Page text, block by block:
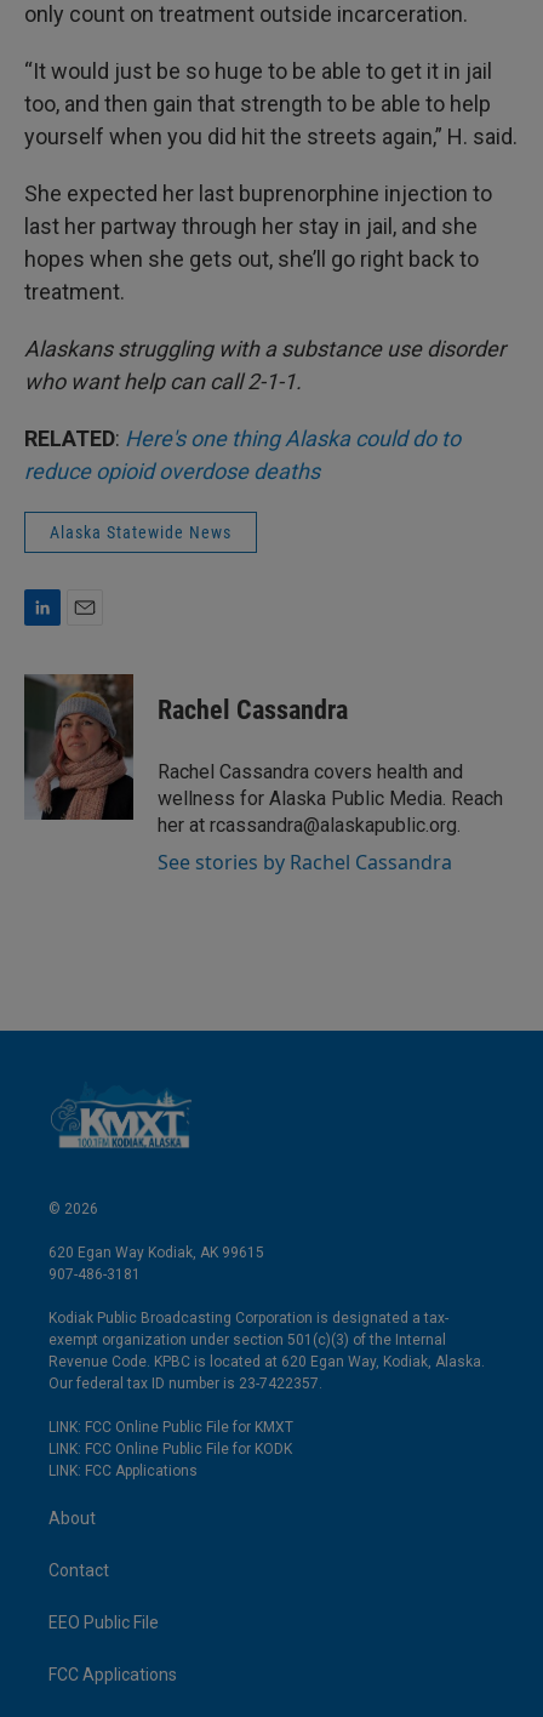
only count on treatment outside incarceration.
“It would just be so huge to be able to get it in jail
too, and then gain that strength to be able to help
yourself when you did hit the streets again,” H. said.
She expected her last buprenorphine injection to
last her partway through her stay in jail, and she
hopes when she gets out, she’ll go right back to
treatment.
Alaskans struggling with a substance use disorder
who want help can call 2-1-1.
RELATED: Here's one thing Alaska could do to
reduce opioid overdose deaths
Alaska Statewide News
n
n
a
i
l
Rachel Cassandra
Rachel Cassandra covers health and
wellness for Alaska Public Media. Reach
her at rcassandra@alaskapublic.org.
See stories by Rachel Cassandra
© 2026
620 Egan Way Kodiak, AK 99615
907-486-3181
Kodiak Public Broadcasting Corporation is designated a tax-
exempt organization under section 501(c)(3) of the Internal
Revenue Code. KPBC is located at 620 Egan Way, Kodiak, Alaska.
Our federal tax ID number is 23-7422357.
LINK: FCC Online Public File for KMXT
LINK: FCC Online Public File for KODK
LINK: FCC Applications
About
Contact
EEO Public File
FCC Applications